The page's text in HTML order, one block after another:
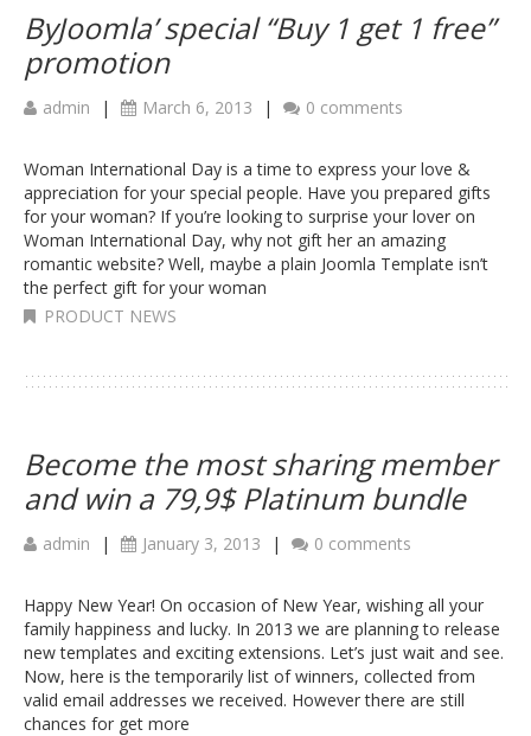
ByJoomla’ special “Buy 1 get 1 free”
promotion
admin | March 6, 2013 | 0 comments
Woman International Day is a time to express your love &
appreciation for your special people. Have you prepared gifts
for your woman? If you’re looking to surprise your lover on
Woman International Day, why not gift her an amazing
romantic website? Well, maybe a plain Joomla Template isn’t
the perfect gift for your woman
PRODUCT NEWS
Become the most sharing member
and win a 79,9$ Platinum bundle
admin | January 3, 2013 | 0 comments
Happy New Year! On occasion of New Year, wishing all your
family happiness and lucky. In 2013 we are planning to release
new templates and exciting extensions. Let’s just wait and see.
Now, here is the temporarily list of winners, collected from
valid email addresses we received. However there are still
chances for get more